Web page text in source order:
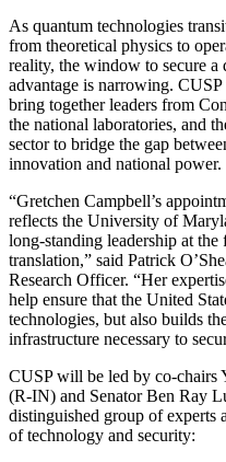
As quantum technologies
from theoretical physics to
reality, the window to secure a
advantage is narrowing.
bring together leaders from
the national laboratories, and
sector to bridge the gap
innovation and national power.
“Gretchen Campbell’s
reflects the University of
long-standing leadership at
translation,” said Patrick
Research Officer. “Her
help ensure that the United
technologies, but also builds
infrastructure necessary to
CUSP will be led by co-chairs
(R-IN) and Senator Ben Ray
distinguished group of experts
of technology and security: